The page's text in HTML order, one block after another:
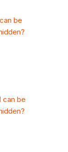
be
can be